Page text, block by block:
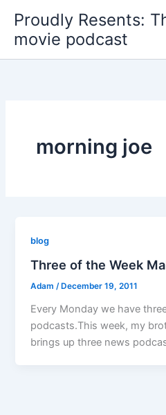
content
Proudly Resents:
movie podcast
morning joe
blog
Three of the Week
Adam /December 19, 2011
Every Monday we have
podcasts.This week, my
brings up three news